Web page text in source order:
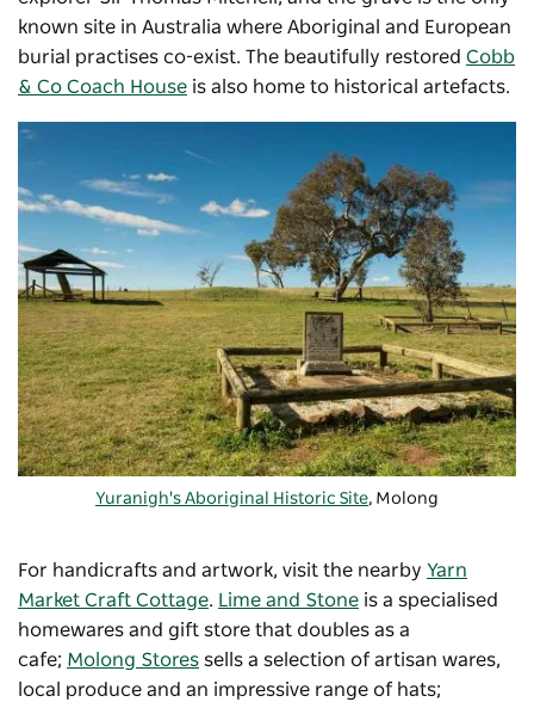
known site in Australia where Aboriginal and European
burial practises co-exist. The beautifully restored Cobb
& Co Coach House is also home to historical artefacts.
Yuranigh's Aboriginal Historic Site, Molong
For handicrafts and artwork, visit the nearby Yarn
Market Craft Cottage. Lime and Stone is a specialised
homewares and gift store that doubles as a
cafe; Molong Stores sells a selection of artisan wares,
local produce and an impressive range of hats;